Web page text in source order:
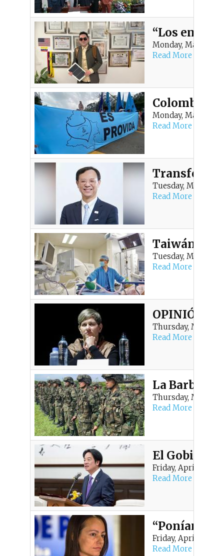
“Los
Monday, May 25,
Read More
Colombia
Monday, May 25,
Read More
Tuesday, May 19,
Read More
Taiwán
Tuesday, May 19,
Read More
OPINIÓN |
Thursday, May 7,
Read More
La Barbarie
Thursday, May 7,
Read More
El
Friday, April 24,
Read More
“Poníamos
Friday, April 10,
Read More